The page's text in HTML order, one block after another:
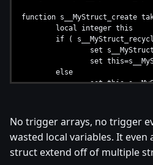
function s__MyStruct_create
local integer this
if (
set
set
else
set
endfunction
function s__MyStruct_destroy
set
No trigger arrays, no trigger
wasted local variables. It
struct extend off of multiple